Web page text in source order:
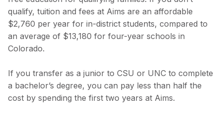
qualify, tuition and fees at Aims are an affordable
$2,760 per year for in-district students, compared to
an average of $13,180 for four-year schools in
Colorado.
If you transfer as a junior to CSU or UNC to complete
a bachelor’s degree, you can pay less than half the
cost by spending the first two years at Aims.